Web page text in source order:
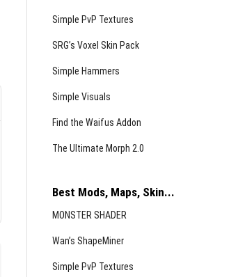
Simple PvP Textures
SRG’s Voxel Skin Pack
Simple Hammers
Simple Visuals
Find the Waifus Addon
The Ultimate Morph 2.0
Best Mods, Maps, Skin...
MONSTER SHADER
Wan’s ShapeMiner
Simple PvP Textures